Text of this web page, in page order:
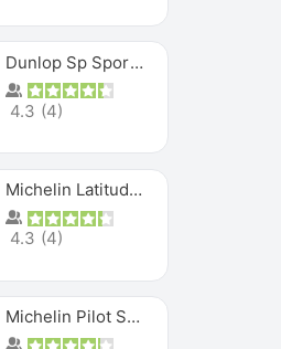
Dunlop Sp Sport Maxx
4.3 (4)
Michelin Latitude Sport
4.3 (4)
Michelin Pilot Super Sport